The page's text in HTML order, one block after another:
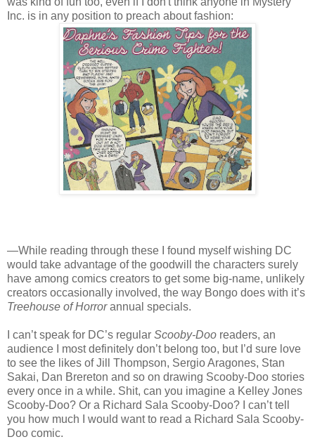
Inc. is in any position to preach about fashion:
—While reading through these I found myself wishing DC
would take advantage of the goodwill the characters surely
have among comics creators to get some big-name, unlikely
creators occasionally involved, the way Bongo does with it’s
Treehouse of Horrorannual specials.
I can’t speak for DC’s regular Scooby-Doo readers, an
audience I most definitely don’t belong too, but I’d sure love
to see the likes of Jill Thompson, Sergio Aragones, Stan
Sakai, Dan Brereton and so on drawing Scooby-Doo stories
every once in a while. Shit, can you imagine a Kelley Jones
Scooby-Doo? Or a Richard Sala Scooby-Doo? I can’t tell
you how much I would want to read a Richard Sala Scooby-
Doo comic.